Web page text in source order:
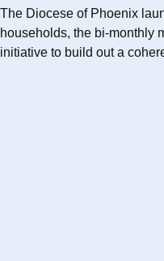
The Diocese of Phoenix
households, the bi-monthly
initiative to build out a